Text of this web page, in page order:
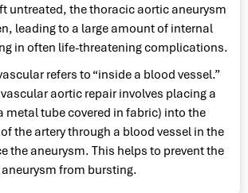
untreated, the thoracic aortic aneurysm
leading to a large amount of internal
in often life-threatening complications.
refers to “inside a blood vessel.”
aortic repair involves placing a
metal tube covered in fabric) into the
the artery through a blood vessel in the
the aneurysm. This helps to prevent the
aneurysm from bursting.